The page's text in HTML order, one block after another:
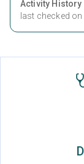
Activity History
last checked on